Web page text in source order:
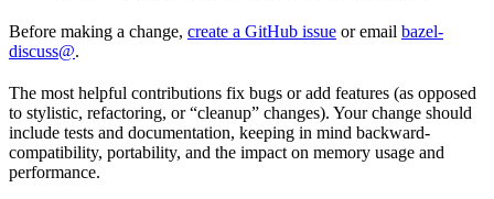
Before making a change, create a GitHub issue or email bazel-
discuss@.
The most helpful contributions fix bugs or add features (as opposed
to stylistic, refactoring, or “cleanup” changes). Your change should
include tests and documentation, keeping in mind backward-
compatibility, portability, and the impact on memory usage and
performance.